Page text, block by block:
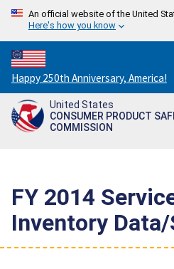
An official website of the United
Here's how you know
Countdown
to
America's
250th
Happy 250th Anniversary, America!
United States
CONSUMER PRODUCT
COMMISSION
FY 2014
Inventory